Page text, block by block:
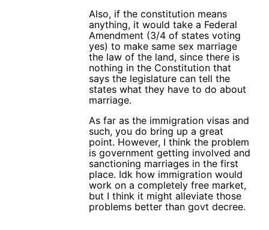
Also, if the constitution means
anything, it would take a Federal
Amendment (3/4 of states voting
yes) to make same sex marriage
the law of the land, since there is
nothing in the Constitution that
says the legislature can tell the
states what they have to do about
marriage.
As far as the immigration visas and
such, you do bring up a great
point. However, I think the problem
is government getting involved and
sanctioning marriages in the first
place. Idk how immigration would
work on a completely free market,
but I think it might alleviate those
problems better than govt decree.